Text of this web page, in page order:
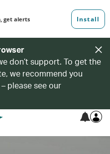
don’t support. To get the
we recommend you
please see our